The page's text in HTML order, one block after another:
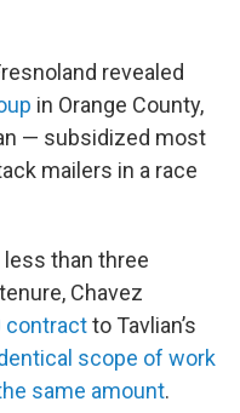
revealed
in Orange County,
— subsidized most
mailers in a race
less than three
Chavez
contractto Tavlian’s
scope of work
same amount.